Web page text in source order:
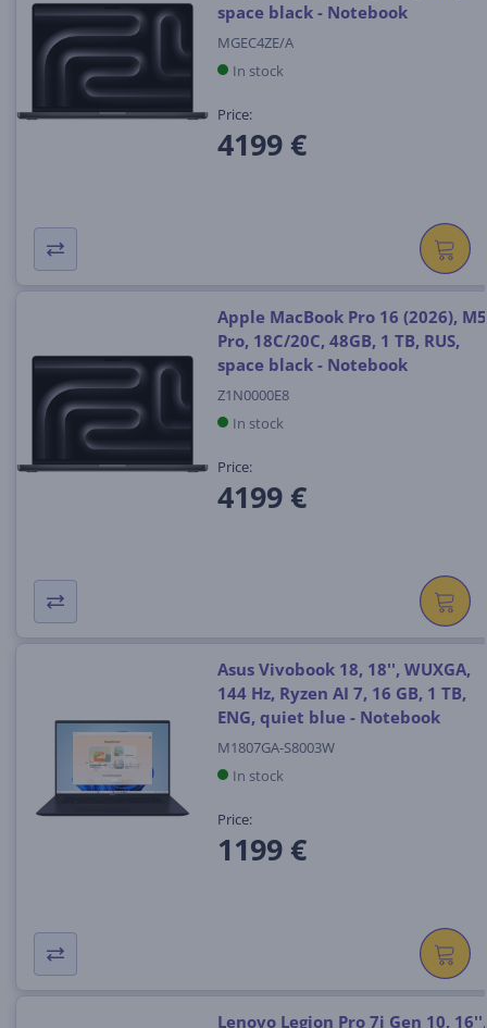
space black - Notebook
MGEC4ZE/A
In stock
Price:
4199 €
Apple MacBook Pro 16 (2026), M5
Pro, 18C/20C, 48GB, 1 TB, RUS,
space black - Notebook
Z1N0000E8
In stock
Price:
4199 €
Asus Vivobook 18, 18'', WUXGA,
144 Hz, Ryzen AI 7, 16 GB, 1 TB,
ENG, quiet blue - Notebook
M1807GA-S8003W
In stock
Price:
1199 €
Lenovo Legion Pro 7i Gen 10, 16'',